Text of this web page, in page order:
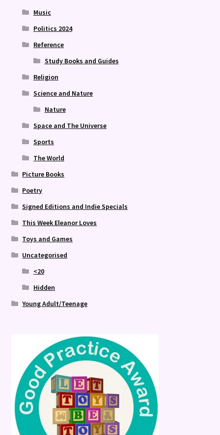
Music
Politics 2024
Reference
Study Books and Guides
Religion
Science and Nature
Nature
Space and The Universe
Sports
The World
Picture Books
Poetry
Signed Editions and Indie Specials
This Week Eleanor Loves
Toys and Games
Uncategorised
<20
Hidden
Young Adult/Teenage